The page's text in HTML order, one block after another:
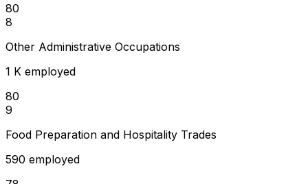
80
8
Other Administrative Occupations
1 K employed
80
9
Food Preparation and Hospitality Trades
590 employed